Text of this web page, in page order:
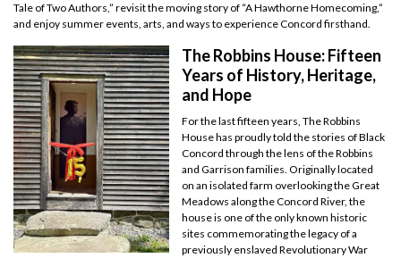
Tale of Two Authors,” revisit the moving story of “A Hawthorne Homecoming,”
and enjoy summer events, arts, and ways to experience Concord firsthand.
The Robbins House: Fifteen
Years of History, Heritage,
and Hope
For the last fifteen years, The Robbins
House has proudly told the stories of Black
Concord through the lens of the Robbins
and Garrison families. Originally located
on an isolated farm overlooking the Great
Meadows along the Concord River, the
house is one of the only known historic
sites commemorating the legacy of a
previously enslaved Revolutionary War